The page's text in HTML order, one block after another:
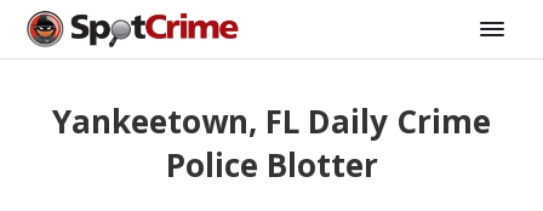
Yankeetown, FL Daily Crime
Police Blotter